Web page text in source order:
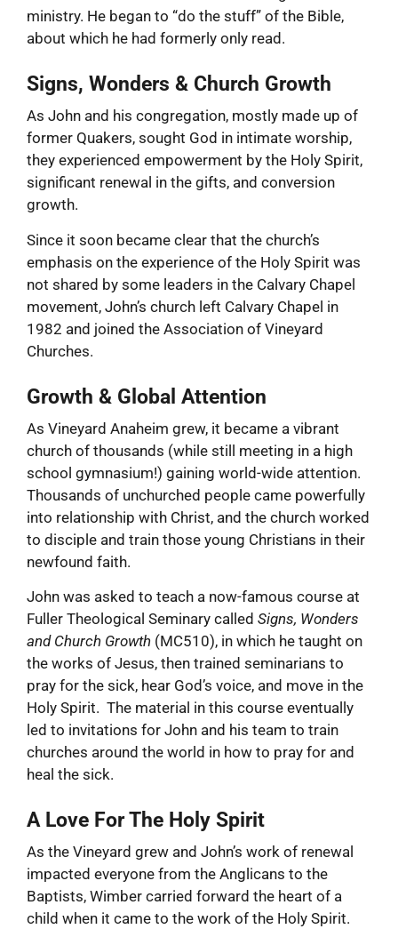
ministry. He began to “do the stuff” of the Bible,
about which he had formerly only read.
Signs, Wonders & Church Growth
As John and his congregation, mostly made up of
former Quakers, sought God in intimate worship,
they experienced empowerment by the Holy Spirit,
significant renewal in the gifts, and conversion
growth.
Since it soon became clear that the church’s
emphasis on the experience of the Holy Spirit was
not shared by some leaders in the Calvary Chapel
movement, John’s church left Calvary Chapel in
1982 and joined the Association of Vineyard
Churches.
Growth & Global Attention
As Vineyard Anaheim grew, it became a vibrant
church of thousands (while still meeting in a high
school gymnasium!) gaining world-wide attention.
Thousands of unchurched people came powerfully
into relationship with Christ, and the church worked
to disciple and train those young Christians in their
newfound faith.
John was asked to teach a now-famous course at
Fuller Theological Seminary called Signs, Wonders
and Church Growth (MC510), in which he taught on
the works of Jesus, then trained seminarians to
pray for the sick, hear God’s voice, and move in the
Holy Spirit. The material in this course eventually
led to invitations for John and his team to train
churches around the world in how to pray for and
heal the sick.
A Love For The Holy Spirit
As the Vineyard grew and John’s work of renewal
impacted everyone from the Anglicans to the
Baptists, Wimber carried forward the heart of a
child when it came to the work of the Holy Spirit.